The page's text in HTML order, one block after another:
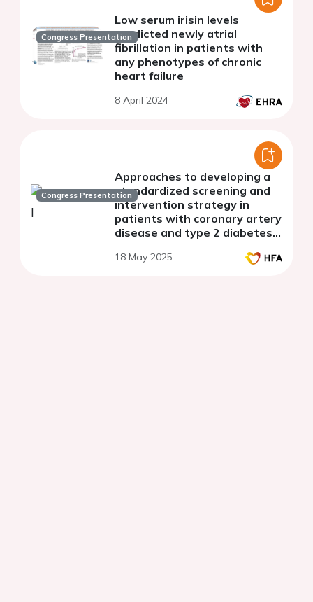
Congress Presentation
Low serum irisin levels
predicted newly atrial
fibrillation in patients with
any phenotypes of chronic
heart failure
8 April 2024
Congress Presentation
Approaches to developing a
standardized screening and
intervention strategy in
patients with coronary artery
disease and type 2 diabetes
18 May 2025